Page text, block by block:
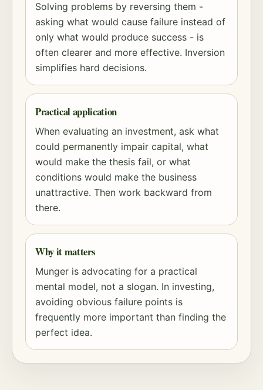
Solving problems by reversing them -
asking what would cause failure instead of
only what would produce success - is
often clearer and more effective. Inversion
simplifies hard decisions.
Practical application
When evaluating an investment, ask what
could permanently impair capital, what
would make the thesis fail, or what
conditions would make the business
unattractive. Then work backward from
there.
Why it matters
Munger is advocating for a practical
mental model, not a slogan. In investing,
avoiding obvious failure points is
frequently more important than finding the
perfect idea.